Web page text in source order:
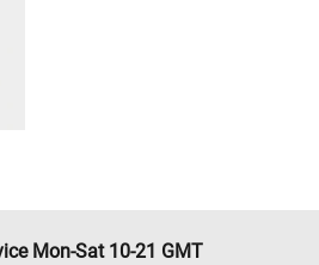
Mon-Sat 10-21 GMT